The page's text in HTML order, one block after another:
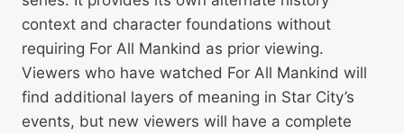
context and character foundations without
requiring For All Mankind as prior viewing.
Viewers who have watched For All Mankind will
find additional layers of meaning in Star City’s
events, but new viewers will have a complete